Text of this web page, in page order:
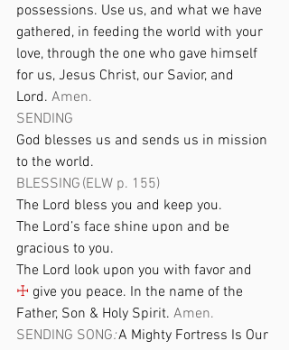
possessions. Use us, and what we have
gathered, in feeding the world with your
love, through the one who gave himself
for us, Jesus Christ, our Savior, and
Lord. Amen.
SENDING
God blesses us and sends us in mission
to the world.
BLESSING (ELW p. 155)
The Lord bless you and keep you.
The Lord’s face shine upon and be
gracious to you.
The Lord look upon you with favor and
☩ give you peace. In the name of the
Father, Son & Holy Spirit. Amen.
SENDING SONG: A Mighty Fortress Is Our